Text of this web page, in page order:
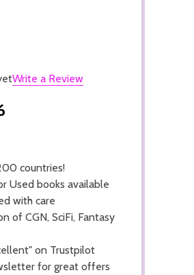
Write a Review
countries!
Used books available
with care
of CGN, SciFi, Fantasy
on Trustpilot
for great offers